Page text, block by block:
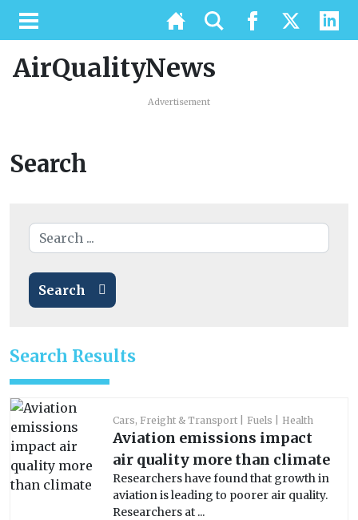
AirQualityNews
Advertisement
Search
Search
Search Results
Cars, Freight & Transport Fuels Health
Aviation emissions impact
air quality more than climate
Researchers have found that growth in
aviation is leading to poorer air quality.
Researchers at ...